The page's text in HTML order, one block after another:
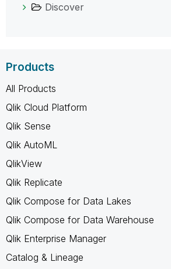
Discover
Products
All Products
Qlik Cloud Platform
Qlik Sense
Qlik AutoML
QlikView
Qlik Replicate
Qlik Compose for Data Lakes
Qlik Compose for Data Warehouse
Qlik Enterprise Manager
Catalog & Lineage